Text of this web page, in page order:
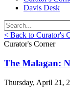
Davis Desk
< Back to Curator's
Curator's Corner
The Malagan:
Thursday, April 21,